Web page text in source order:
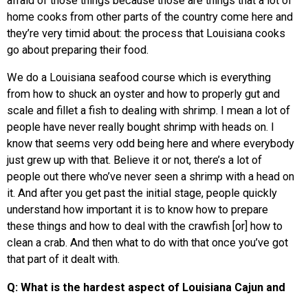
home cooks from other parts of the country come here and
they’re very timid about: the process that Louisiana cooks
go about preparing their food.
We do a Louisiana seafood course which is everything
from how to shuck an oyster and how to properly gut and
scale and fillet a fish to dealing with shrimp. I mean a lot of
people have never really bought shrimp with heads on. I
know that seems very odd being here and where everybody
just grew up with that. Believe it or not, there’s a lot of
people out there who’ve never seen a shrimp with a head on
it. And after you get past the initial stage, people quickly
understand how important it is to know how to prepare
these things and how to deal with the crawfish [or] how to
clean a crab. And then what to do with that once you’ve got
that part of it dealt with.
Q: What is the hardest aspect of Louisiana Cajun and